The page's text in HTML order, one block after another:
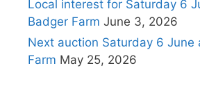
Local interest for Saturday 6
Badger Farm June 3, 2026
Next auction Saturday 6 June
Farm May 25, 2026